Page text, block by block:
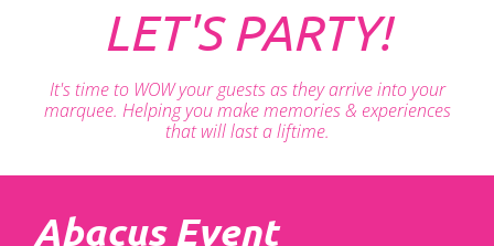
LET'S PARTY!
It's time to WOW your guests as they arrive into your
marquee. Helping you make memories & experiences
that will last a liftime.
Abacus Event